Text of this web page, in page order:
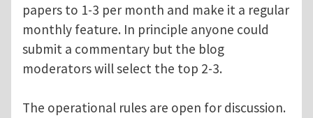
papers to 1-3 per month and make it a regular
monthly feature. In principle anyone could
submit a commentary but the blog
moderators will select the top 2-3.
The operational rules are open for discussion.